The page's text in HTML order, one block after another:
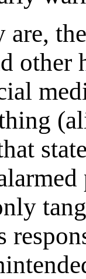
are,
other